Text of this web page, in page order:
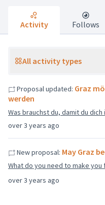
Activity Follows
All activity types
over 3 years ago
Proposal updated: Graz
werden
Was brauchst du, damit du
over 3 years ago
New proposal: May Graz
What do you need to make